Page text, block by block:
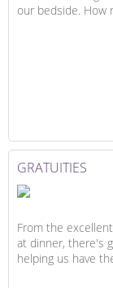
our bedside. How
GRATUITIES
From the
at dinner, there's
helping us have